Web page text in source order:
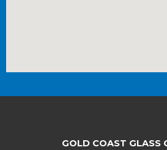
GOLD COAST GLASS